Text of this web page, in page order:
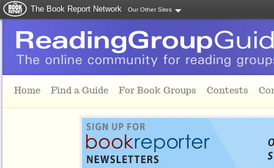
The Book Report Network Our Other Sites
Home Find a Guide For Book Groups Contests